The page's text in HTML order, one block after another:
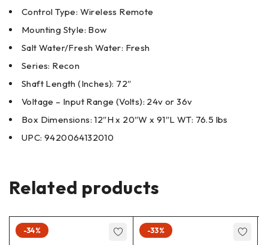
Control Type: Wireless Remote
Mounting Style: Bow
Salt Water/Fresh Water: Fresh
Series: Recon
Shaft Length (Inches): 72″
Voltage – Input Range (Volts): 24v or 36v
Box Dimensions: 12″H x 20″W x 91″L WT: 76.5 lbs
UPC: 9420064132010
Related products
-34% -33%